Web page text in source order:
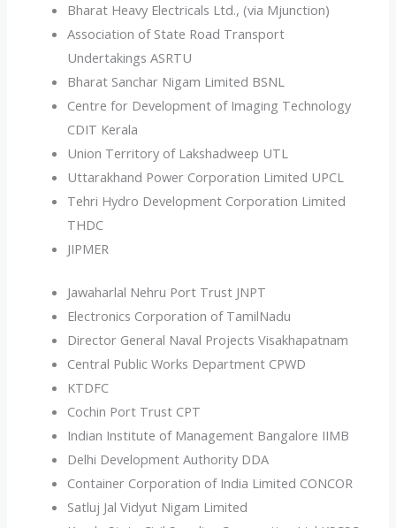
Bharat Heavy Electricals Ltd., (via Mjunction)
Association of State Road Transport
Undertakings ASRTU
Bharat Sanchar Nigam Limited BSNL
Centre for Development of Imaging Technology
CDIT Kerala
Union Territory of Lakshadweep UTL
Uttarakhand Power Corporation Limited UPCL
Tehri Hydro Development Corporation Limited
THDC
JIPMER
Jawaharlal Nehru Port Trust JNPT
Electronics Corporation of TamilNadu
Director General Naval Projects Visakhapatnam
Central Public Works Department CPWD
KTDFC
Cochin Port Trust CPT
Indian Institute of Management Bangalore IIMB
Delhi Development Authority DDA
Container Corporation of India Limited CONCOR
Satluj Jal Vidyut Nigam Limited